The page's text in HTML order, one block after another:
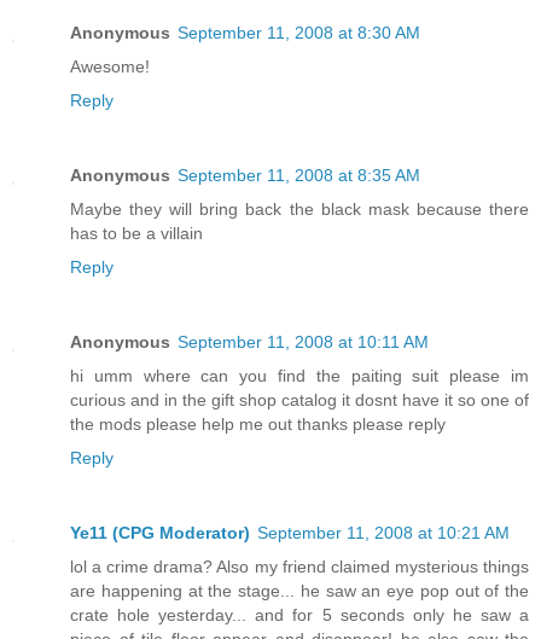
Anonymous September 11, 2008 at 8:30 AM
Awesome!
Reply
Anonymous September 11, 2008 at 8:35 AM
Maybe they will bring back the black mask because there
has to be a villain
Reply
Anonymous September 11, 2008 at 10:11 AM
hi umm where can you find the paiting suit please im
curious and in the gift shop catalog it dosnt have it so one of
the mods please help me out thanks please reply
Reply
Ye11 (CPG Moderator) September 11, 2008 at 10:21 AM
lol a crime drama? Also my friend claimed mysterious things
are happening at the stage... he saw an eye pop out of the
crate hole yesterday... and for 5 seconds only he saw a